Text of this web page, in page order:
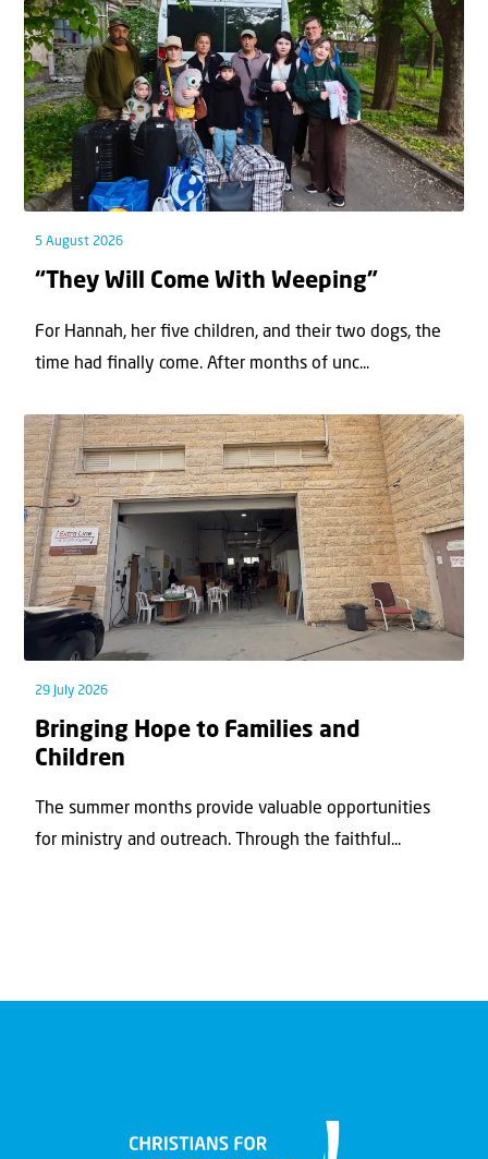
5 August 2026
“They Will Come With Weeping”
For Hannah, her ﬁve children, and their two dogs, the
time had ﬁnally come. After months of unc...
29 July 2026
Bringing Hope to Families and
Children
The summer months provide valuable opportunities
for ministry and outreach. Through the faithful...